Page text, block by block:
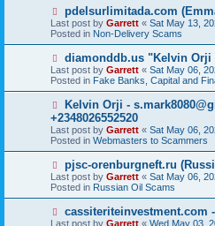
t
N
e
w
p
s
t
pdelsurlimitada.com
Last post by Garrett « Sat May 13,
Posted in Non-Delivery Scams
N
e
w
p
o
s
t
diamonddb.us "Kelvin Orji
Last post by Garrett « Sat May 06,
Posted in Fake Banks, Capital and
N
e
w
p
o
s
Kelvin Orji -
+2348026552520
Last post by Garrett « Sat May 06,
Posted in Webmasters to Scammers
N
e
w
p
s
pjsc-orenburgneft.ru
Last post by Garrett « Sat May 06,
Posted in Russian Oil Scams
N
e
cassiteriteinvestment.com
Last post by Garrett « Wed May 03,